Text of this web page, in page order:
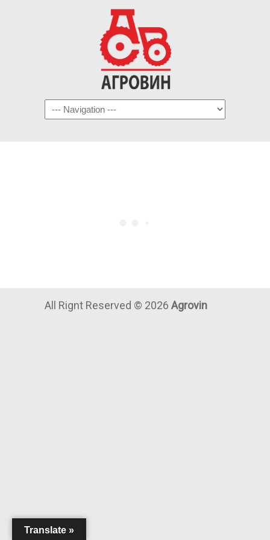
Navigation
All Rignt Reserved © 2026 Agrovin
Translate »